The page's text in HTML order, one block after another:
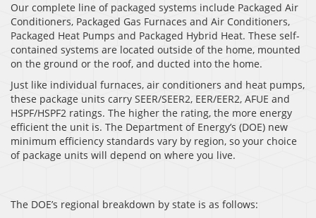
Our complete line of packaged systems include Packaged Air
Conditioners, Packaged Gas Furnaces and Air Conditioners,
Packaged Heat Pumps and Packaged Hybrid Heat. These self-
contained systems are located outside of the home, mounted
on the ground or the roof, and ducted into the home.
Just like individual furnaces, air conditioners and heat pumps,
these package units carry SEER/SEER2, EER/EER2, AFUE and
HSPF/HSPF2 ratings. The higher the rating, the more energy
efficient the unit is. The Department of Energy’s (DOE) new
minimum efficiency standards vary by region, so your choice
of package units will depend on where you live.
The DOE’s regional breakdown by state is as follows: